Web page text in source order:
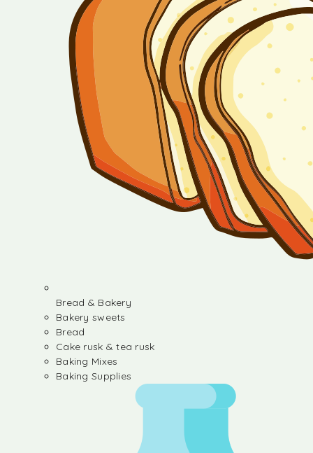
Bread & Bakery
Bakery sweets
Bread
Cake rusk & tea rusk
Baking Mixes
Baking Supplies